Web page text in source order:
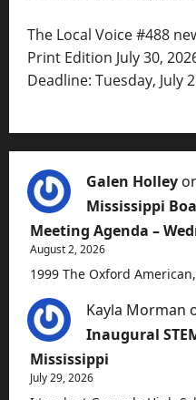
The Local Voice #488
Print Edition July 30,
Deadline: Tuesday, July
Galen Holley
Mississippi
Meeting Agenda –
August 2, 2026
1999 The Oxford
Kayla Morman
Inaugural
Mississippi
July 29, 2026